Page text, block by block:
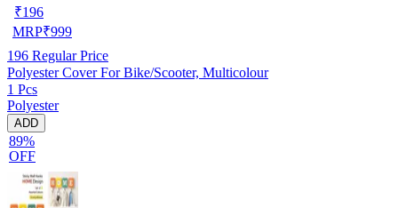
₹196
MRP₹999
196 Regular Price
Polyester Cover For Bike/Scooter, Multicolour
1 Pcs
Polyester
ADD
89%
OFF